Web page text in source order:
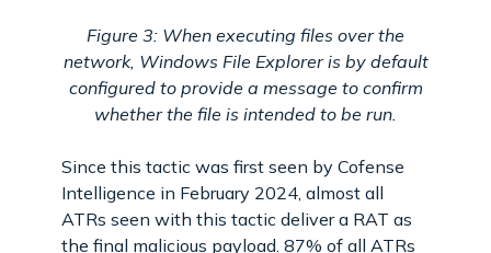
Figure 3: When executing files over the
network, Windows File Explorer is by default
configured to provide a message to confirm
whether the file is intended to be run.
Since this tactic was first seen by Cofense
Intelligence in February 2024, almost all
ATRs seen with this tactic deliver a RAT as
the final malicious payload. 87% of all ATRs